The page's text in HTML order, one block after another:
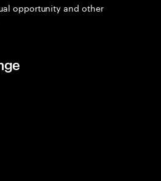
opportunity and other